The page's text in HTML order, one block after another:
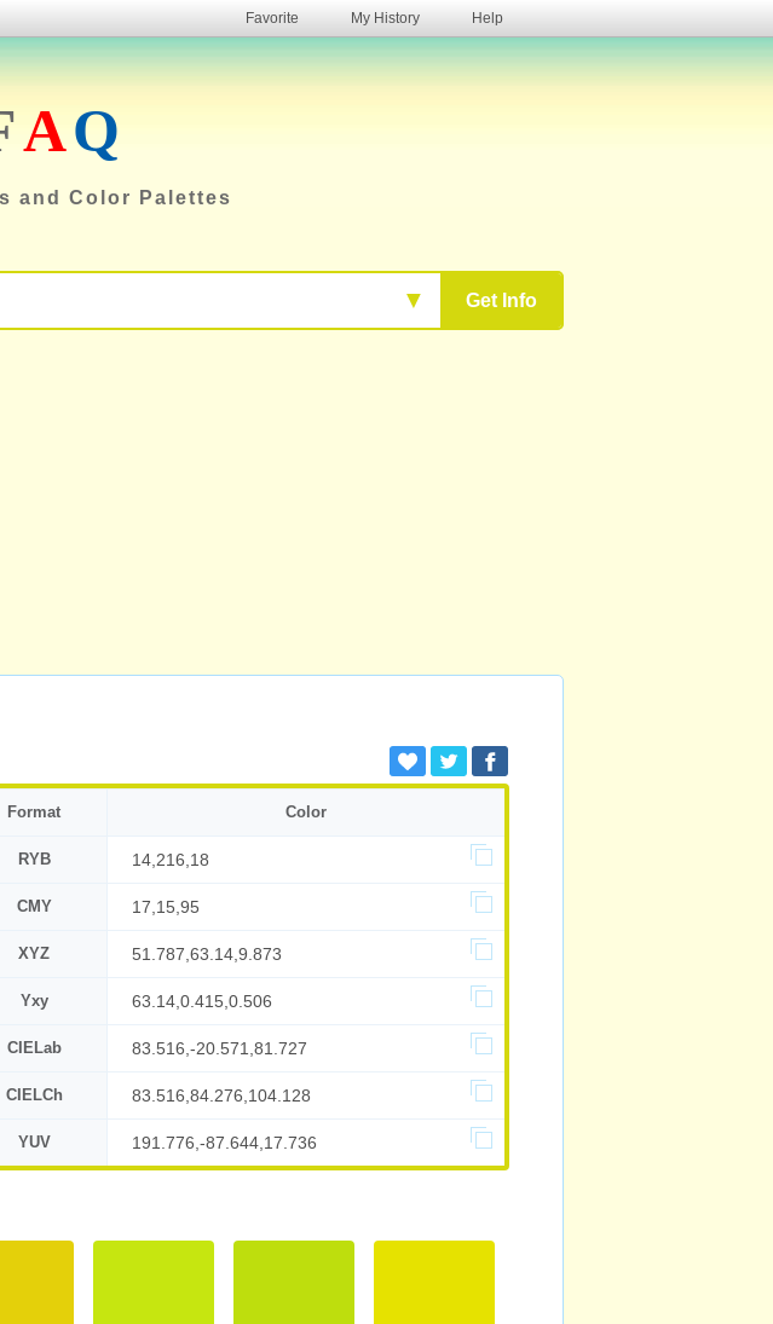
Favorite My History Help
AQ
and Color Palettes
Get Info
▼
Format Color
RYB 14,216,18
CMY 17,15,95
XYZ 51.787,63.14,9.873
Yxy 63.14,0.415,0.506
CIELab 83.516,-20.571,81.727
CIELCh 83.516,84.276,104.128
YUV 191.776,-87.644,17.736